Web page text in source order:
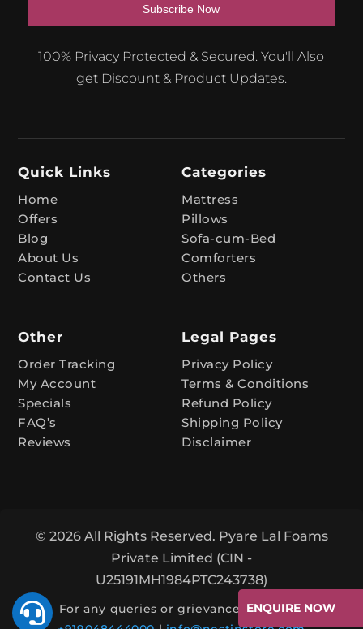
Subscribe Now
a
t
i
v
100% Privacy Protected & Secured. You'll Also
get Discount & Product Updates.
Quick Links
Home
Offers
Blog
About Us
Contact Us
Categories
Mattress
Pillows
Sofa-cum-Bed
Comforters
Others
Other
Order Tracking
My Account
Specials
FAQ’s
Reviews
Legal Pages
Privacy Policy
Terms & Conditions
Refund Policy
Shipping Policy
Disclaimer
© 2026 All Rights Reserved. Pyare Lal Foams
Private Limited (CIN -
U25191MH1984PTC243738)
For any queries or grievances, contact:
 ENQUIRE NOW